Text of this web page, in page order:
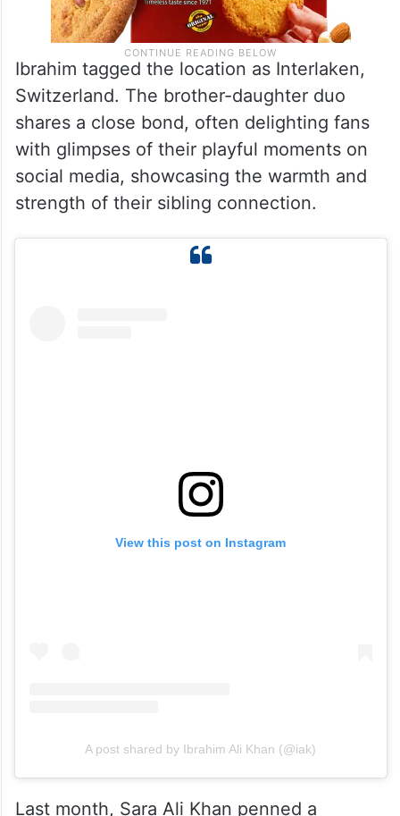
Ibrahim tagged the location as Interlaken,
Switzerland. The brother-daughter duo
shares a close bond, often delighting fans
with glimpses of their playful moments on
social media, showcasing the warmth and
strength of their sibling connection.
View this post on Instagram
A post shared by Ibrahim Ali Khan (@iak)
Last month, Sara Ali Khan penned a